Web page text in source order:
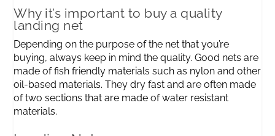
Why it’s important to buy a quality
landing net
Depending on the purpose of the net that you’re
buying, always keep in mind the quality. Good nets are
made of fish friendly materials such as nylon and other
oil-based materials. They dry fast and are often made
of two sections that are made of water resistant
materials.